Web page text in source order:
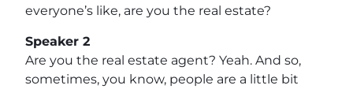
everyone’s like, are you the real estate?
Speaker 2
Are you the real estate agent? Yeah. And so,
sometimes, you know, people are a little bit